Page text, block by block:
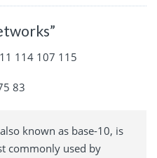
114 107 115
83
known as base-10, is
commonly used by